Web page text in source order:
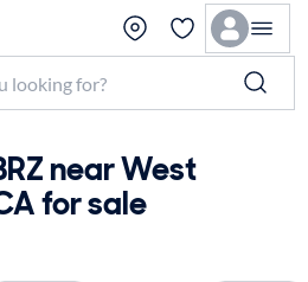
near West
for sale